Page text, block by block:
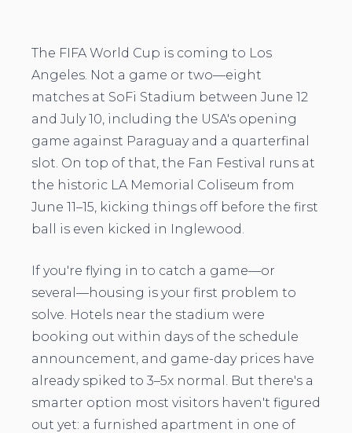
The FIFA World Cup is coming to Los
Angeles. Not a game or two—eight
matches at SoFi Stadium between June 12
and July 10, including the USA's opening
game against Paraguay and a quarterfinal
slot. On top of that, the Fan Festival runs at
the historic LA Memorial Coliseum from
June 11–15, kicking things off before the first
ball is even kicked in Inglewood.
If you're flying in to catch a game—or
several—housing is your first problem to
solve. Hotels near the stadium were
booking out within days of the schedule
announcement, and game-day prices have
already spiked to 3–5x normal. But there's a
smarter option most visitors haven't figured
out yet: a furnished apartment in one of